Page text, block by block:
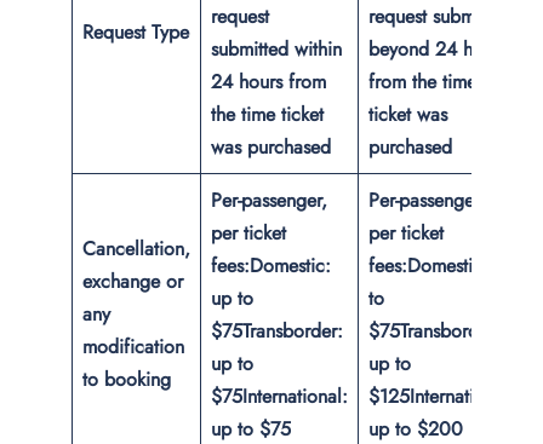
Request Type
request
submitted within
24 hours from
the time ticket
was purchased
request submitted
beyond 24 hours
from the time
ticket was
purchased
Cancellation,
exchange or
any
modification
to booking
Per-passenger,
per ticket
fees:Domestic:
up to
$75Transborder:
up to
$75International:
up to $75
Per-passenger,
per ticket
fees:Domestic: up
to
$75Transborder:
up to
$125International:
up to $200